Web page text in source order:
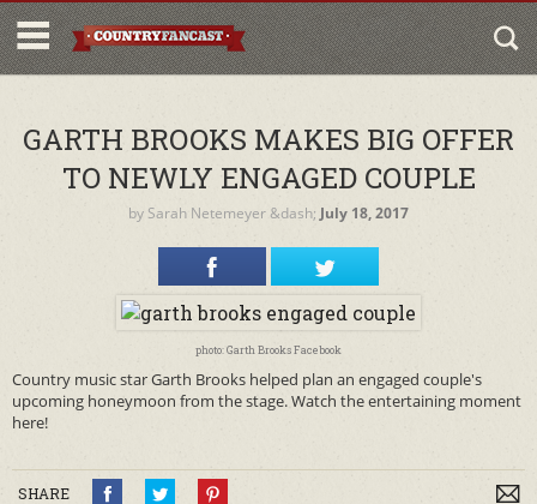
GARTH BROOKS MAKES BIG OFFER
TO NEWLY ENGAGED COUPLE
by Sarah Netemeyer &dash; July 18, 2017
photo: Garth Brooks Facebook
Country music star Garth Brooks helped plan an engaged couple's
upcoming honeymoon from the stage. Watch the entertaining moment
here!
SHARE